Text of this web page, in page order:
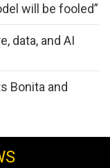
will be fooled”
data, and AI
Bonita and